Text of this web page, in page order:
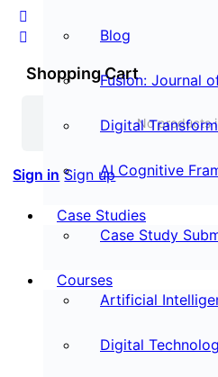
Shopping Cart
No products
Sign in Sign up
Blog
Fusion: Journal
Digital
AI Cognitive
Case Studies
Case Study
Courses
Artificial
Digital